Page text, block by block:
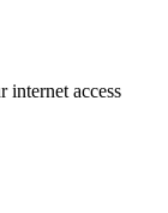
internet access